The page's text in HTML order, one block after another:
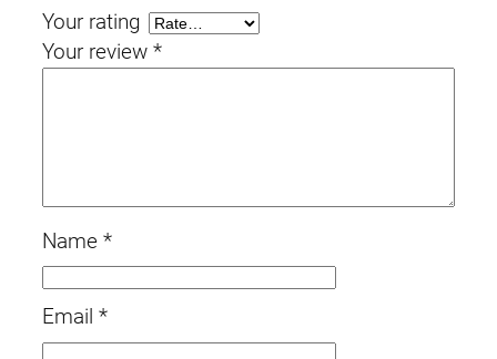
Your rating
Your review *
Name *
Email *